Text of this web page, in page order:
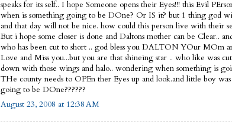
speaks for its self.. I hope Someone opens their Eyes!!! this Evil
when is something going to be DOne? Or IS it? but 1 thing god
and that day will not be nice. how could this person live with their
But i hope some closer is done and Daltons mother can be Clear..
who has been cut to short .. god bless you DALTON YOur MOm
Love and Miss you...but you are that shineing star .. who like was
down with those wings and halo.. wondering when something is
THe county needs to OPEn ther Eyes up and look.and little boy
going to be DOne??????
August 23, 2008 at 12:38 AM